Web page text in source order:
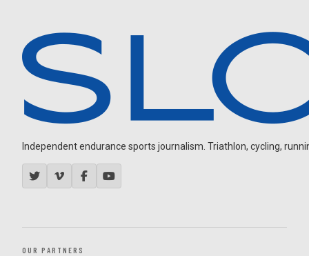
Independent endurance sports journalism. Triathlon, cycling,
OUR PARTNERS